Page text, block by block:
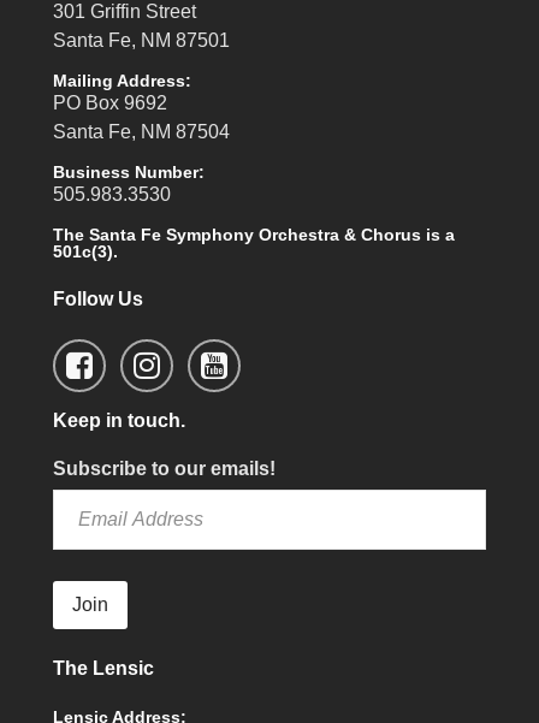
301 Griffin Street
Santa Fe, NM 87501
Mailing Address:
PO Box 9692
Santa Fe, NM 87504
Business Number:
505.983.3530
The Santa Fe Symphony Orchestra & Chorus is a
501c(3).
Follow Us
Keep in touch.
Subscribe to our emails!
Join
The Lensic
Lensic Address: